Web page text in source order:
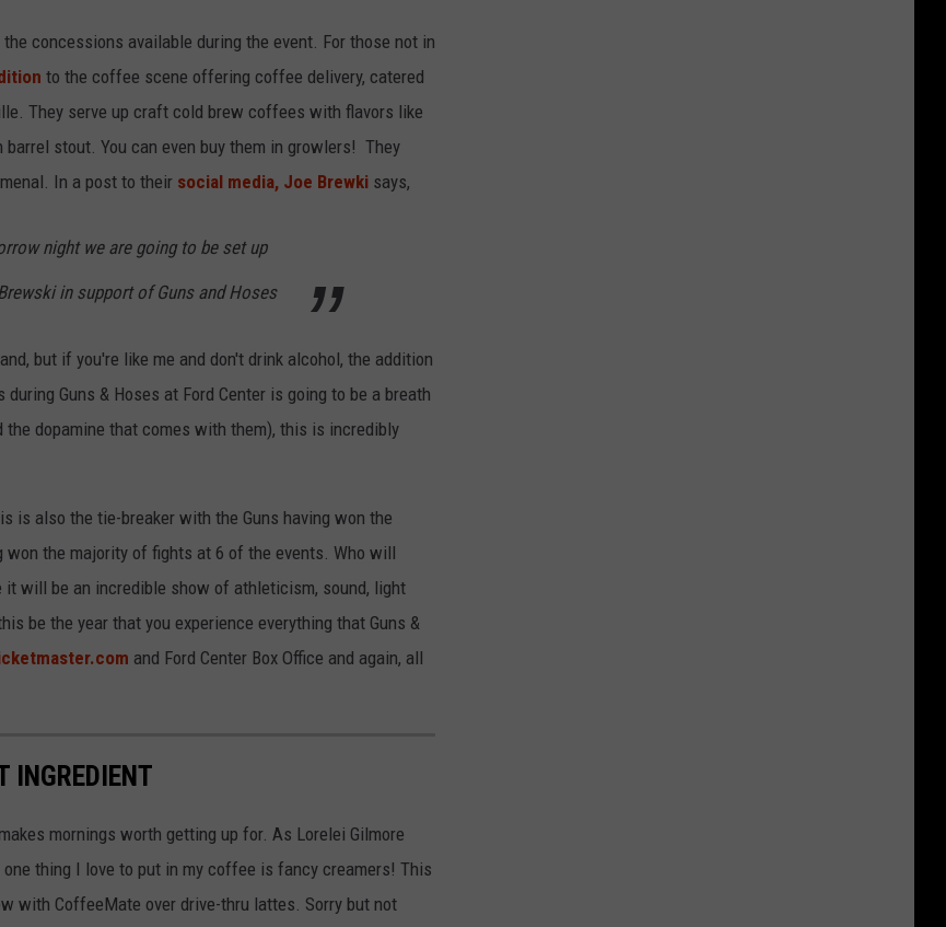
concessions available during the event. For those not in
to the coffee scene offering coffee delivery, catered
They serve up craft cold brew coffees with flavors like
stout. You can even buy them in growlers! They
In a post to their social media, Joe Brewki says,
night we are going to be set up
in support of Guns and Hoses
but if you're like me and don't drink alcohol, the addition
Guns & Hoses at Ford Center is going to be a breath
dopamine that comes with them), this is incredibly
is also the tie-breaker with the Guns having won the
the majority of fights at 6 of the events. Who will
it will be an incredible show of athleticism, sound, light
be the year that you experience everything that Guns &
and Ford Center Box Office and again, all
INGREDIENT
mornings worth getting up for. As Lorelei Gilmore
thing I love to put in my coffee is fancy creamers! This
with CoffeeMate over drive-thru lattes. Sorry but not